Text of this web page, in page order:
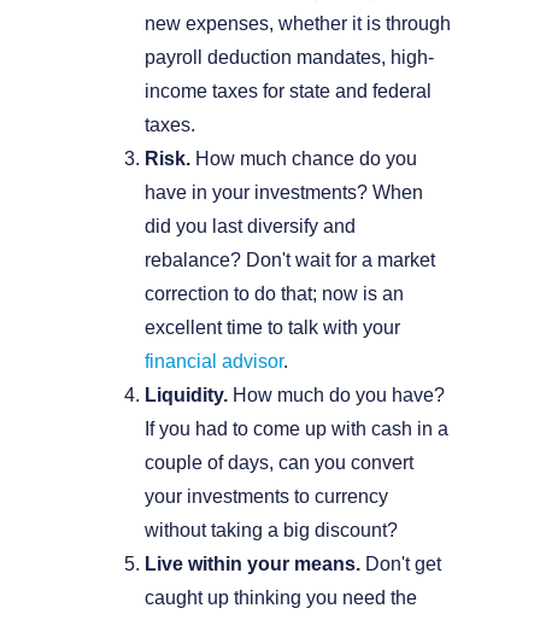
new expenses, whether it is through
payroll deduction mandates, high-
income taxes for state and federal
taxes.
Risk. How much chance do you
have in your investments? When
did you last diversify and
rebalance? Don't wait for a market
correction to do that; now is an
excellent time to talk with your
financial advisor.
Liquidity. How much do you have?
If you had to come up with cash in a
couple of days, can you convert
your investments to currency
without taking a big discount?
Live within your means. Don't get
caught up thinking you need the